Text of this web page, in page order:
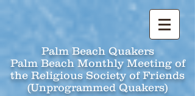
Palm Beach Quakers
Palm Beach Monthly Meeting of
the Religious Society of Friends
(Unprogrammed Quakers)